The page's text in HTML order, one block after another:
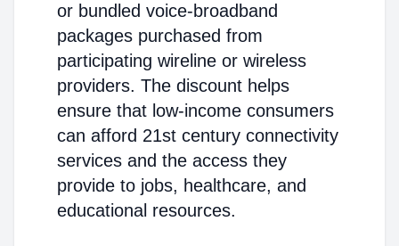
or bundled voice-broadband
packages purchased from
participating wireline or wireless
providers. The discount helps
ensure that low-income consumers
can afford 21st century connectivity
services and the access they
provide to jobs, healthcare, and
educational resources.